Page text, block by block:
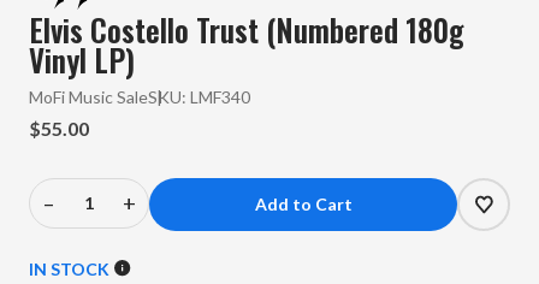
Elvis Costello Trust (Numbered 180g
Vinyl LP)
MoFi Music SaleSKU: LMF340
$55.00
Decrease
of
–
Increase
of
+
IN STOCK